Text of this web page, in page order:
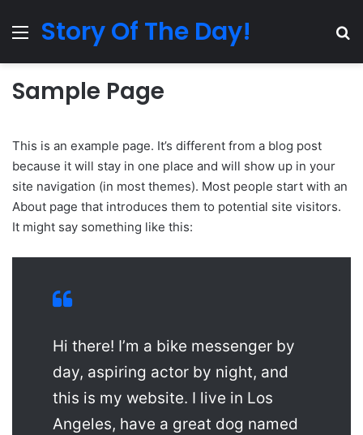
MenuStory Of The Day!
Sample Page
This is an example page. It’s different from a blog post
because it will stay in one place and will show up in your
site navigation (in most themes). Most people start with an
About page that introduces them to potential site visitors.
It might say something like this:
Hi there! I’m a bike messenger by
day, aspiring actor by night, and
this is my website. I live in Los
Angeles, have a great dog named